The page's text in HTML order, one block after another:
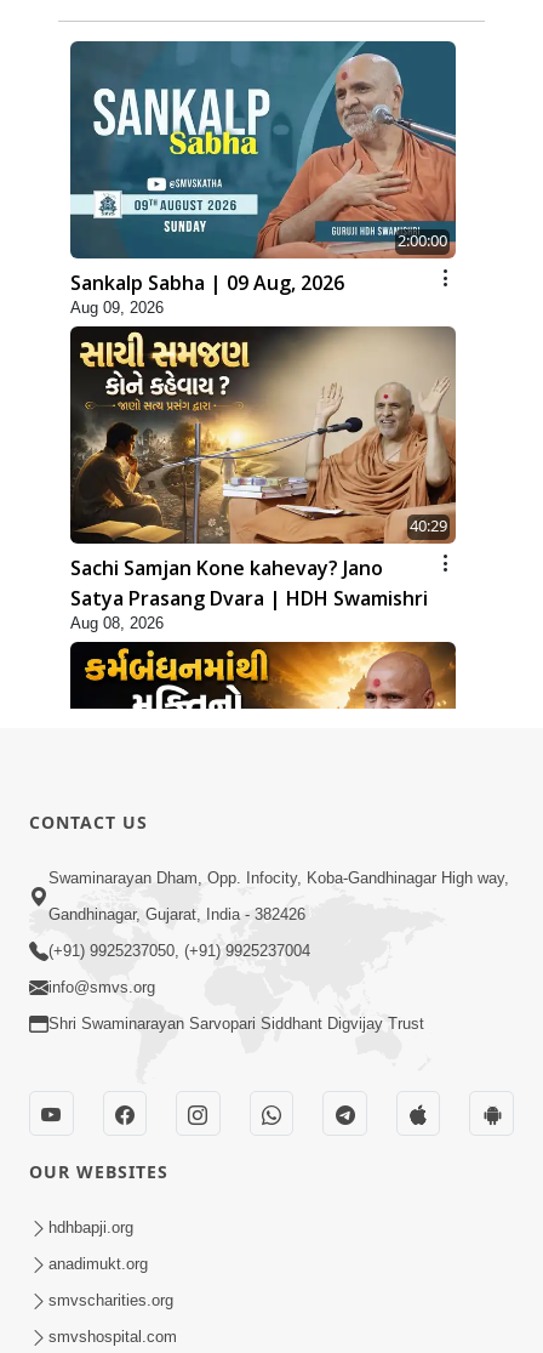
2:00:00
Sankalp Sabha | 09 Aug, 2026
Aug 09, 2026
40:29
Sachi Samjan Kone kahevay? Jano
Satya Prasang Dvara | HDH Swamishri
Aug 08, 2026
Karmabandhan Mathi Mukti No
Ekmatra Marg Satpurush Nu Sharan |
HDH Swamishri
Highlights
Aug 05, 2026
CONTACT US
Swaminarayan Dham, Opp. Infocity, Koba-Gandhinagar High way,
Gandhinagar, Gujarat, India - 382426
(+91) 9925237050, (+91) 9925237004
info@smvs.org
Shri Swaminarayan Sarvopari Siddhant Digvijay Trust
OUR WEBSITES
hdhbapji.org
anadimukt.org
smvscharities.org
smvshospital.com